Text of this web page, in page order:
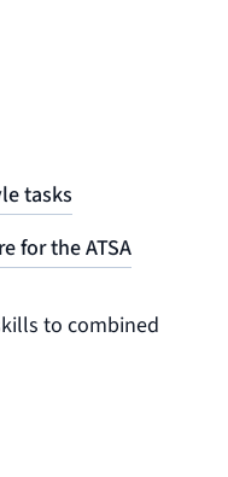
tasks
for the ATSA
to combined